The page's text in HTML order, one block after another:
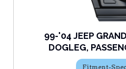
99-'04 JEEP
DOGLEG,
Fitment-